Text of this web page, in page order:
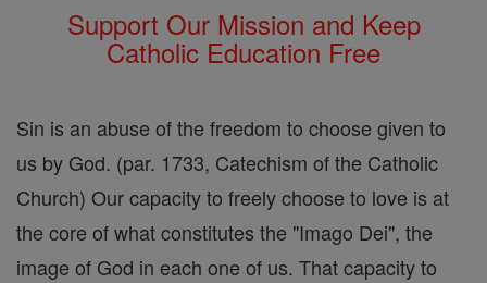
Support Our Mission and Keep
Catholic Education Free
Sin is an abuse of the freedom to choose given to
us by God. (par. 1733, Catechism of the Catholic
Church) Our capacity to freely choose to love is at
the core of what constitutes the "Imago Dei", the
image of God in each one of us. That capacity to